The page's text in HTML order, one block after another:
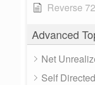
Reverse
Advanced
Net
Self